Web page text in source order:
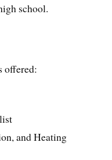
school.
offered:
and Heating